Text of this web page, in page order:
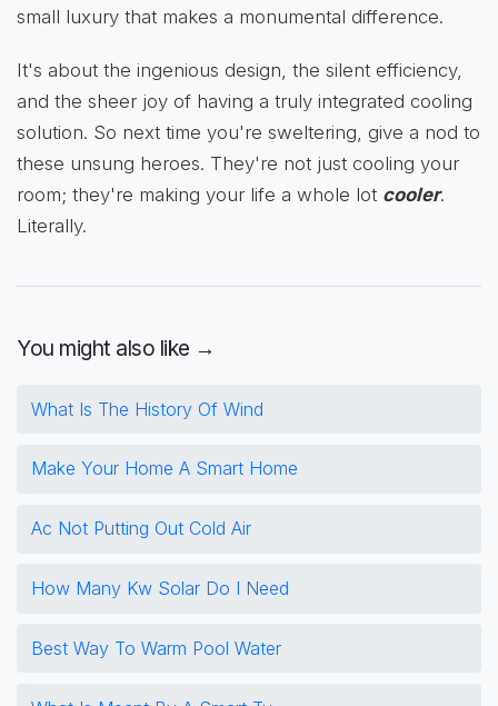
small luxury that makes a monumental difference.
It's about the ingenious design, the silent efficiency,
and the sheer joy of having a truly integrated cooling
solution. So next time you're sweltering, give a nod to
these unsung heroes. They're not just cooling your
room; they're making your life a whole lot cooler.
Literally.
You might also like →
What Is The History Of Wind
Make Your Home A Smart Home
Ac Not Putting Out Cold Air
How Many Kw Solar Do I Need
Best Way To Warm Pool Water